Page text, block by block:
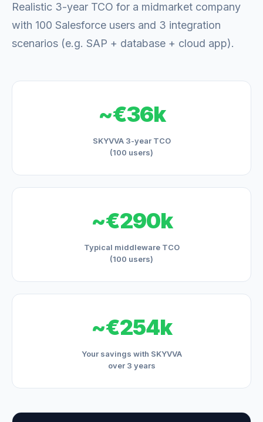
Realistic 3-year TCO for a midmarket company
with 100 Salesforce users and 3 integration
scenarios (e.g. SAP + database + cloud app).
~€36k
SKYVVA 3-year TCO
(100 users)
~€290k
Typical middleware TCO
(100 users)
~€254k
Your savings with SKYVVA
over 3 years